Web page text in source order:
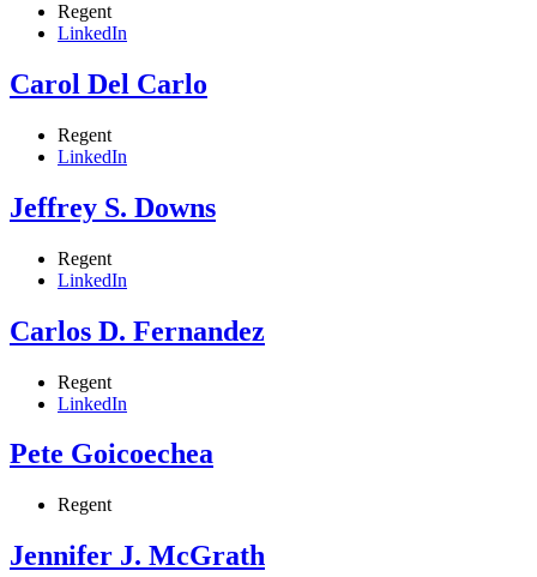
Regent
LinkedIn
Carol Del Carlo
Regent
LinkedIn
Jeffrey S. Downs
Regent
LinkedIn
Carlos D. Fernandez
Regent
LinkedIn
Pete Goicoechea
Regent
Jennifer J. McGrath